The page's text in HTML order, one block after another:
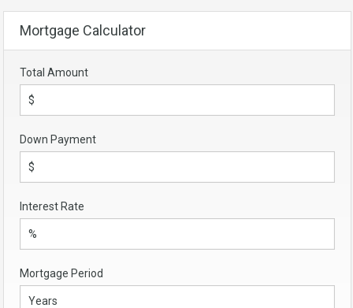
Mortgage Calculator
Total Amount
Down Payment
Interest Rate
Mortgage Period